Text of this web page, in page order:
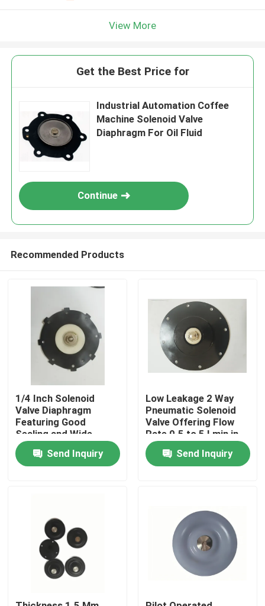
Home
Products
About Us
View More
Get the Best Price for
Industrial Automation Coffee
Machine Solenoid Valve
Diaphragm For Oil Fluid
Continue
Recommended Products
1/4 Inch Solenoid
Valve Diaphragm
Featuring Good
Sealing and Wide
Connection Size
Range 1/4 Inch to 2
Inch for Versatile
Send Inquiry
Low Leakage 2 Way
Pneumatic Solenoid
Valve Offering Flow
Rate 0.5 to 5 Lmin in
Pneumatic System
Send Inquiry